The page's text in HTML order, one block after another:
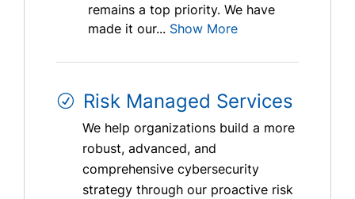
remains a top priority. We have
made it our... Show More
Risk Managed Services
We help organizations build a more
robust, advanced, and
comprehensive cybersecurity
strategy through our proactive risk